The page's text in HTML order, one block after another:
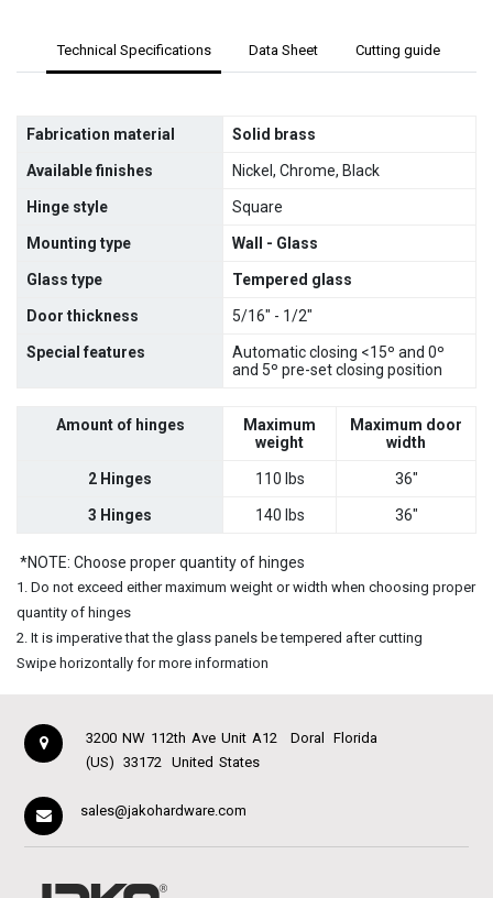
Technical Specifications Data Sheet Cutting guide
Fabrication material Solid brass
Available finishes Nickel, Chrome, Black
Hinge style Square
Mounting type Wall - Glass
Glass type Tempered glass
Door thickness 5/16" - 1/2"
Special features
Automatic closing <15º and 0º
and 5º pre-set closing position
Amount of hinges
Maximum
weight
Maximum door
width
2 Hinges 110 lbs 36"
3 Hinges 140 lbs 36"
*NOTE: Choose proper quantity of hinges
1. Do not exceed either maximum weight or width when choosing proper
quantity of hinges
2. It is imperative that the glass panels be tempered after cutting
Swipe horizontally for more information
3200 NW 112th Ave Unit A12 Doral
Florida
(US)
33172 United States
sales@jakohardware.com